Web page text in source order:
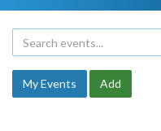
My Events Add